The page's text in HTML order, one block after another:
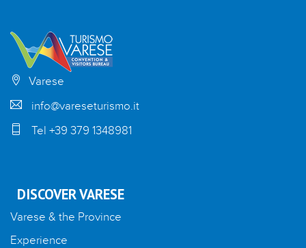
Varese
info@vareseturismo.it
Tel +39 379 1348981
DISCOVER VARESE
Varese & the Province
Experience